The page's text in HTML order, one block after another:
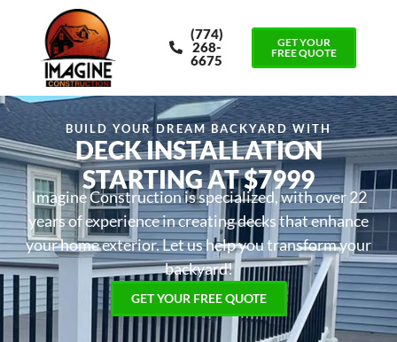
(774)
268-
6675
GET YOUR
FREE QUOTE
BUILD YOUR DREAM BACKYARD WITH
DECK INSTALLATION
STARTING AT $7999
Imagine Construction is specialized, with over 22
years of experience in creating decks that enhance
your home exterior. Let us help you transform your
backyard!
GET YOUR FREE QUOTE